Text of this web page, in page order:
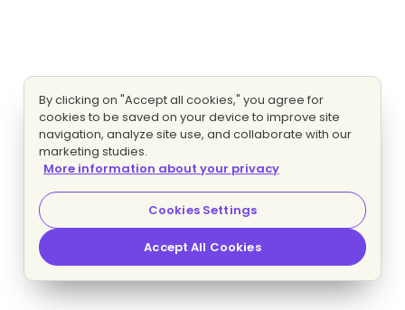
By clicking on "Accept all cookies," you agree for
cookies to be saved on your device to improve site
navigation, analyze site use, and collaborate with our
marketing studies.
More information about your privacy
Cookies Settings
Accept All Cookies